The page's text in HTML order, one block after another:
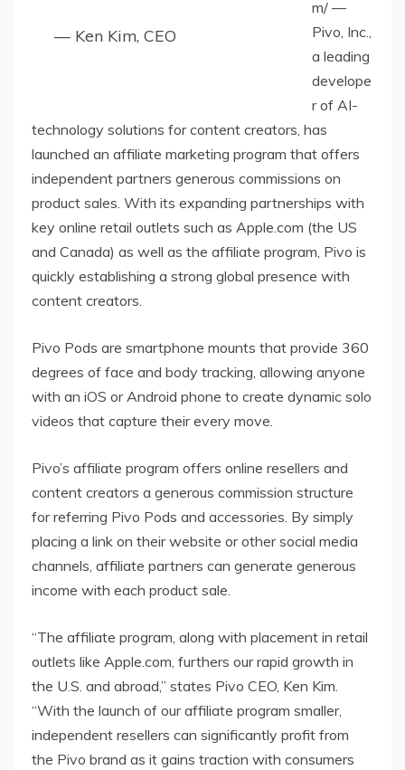
— Ken Kim, CEO
m/ —
Pivo, Inc.,
a leading
develope
r of AI-
technology solutions for content creators, has
launched an affiliate marketing program that offers
independent partners generous commissions on
product sales. With its expanding partnerships with
key online retail outlets such as Apple.com (the US
and Canada) as well as the affiliate program, Pivo is
quickly establishing a strong global presence with
content creators.
Pivo Pods are smartphone mounts that provide 360
degrees of face and body tracking, allowing anyone
with an iOS or Android phone to create dynamic solo
videos that capture their every move.
Pivo’s affiliate program offers online resellers and
content creators a generous commission structure
for referring Pivo Pods and accessories. By simply
placing a link on their website or other social media
channels, affiliate partners can generate generous
income with each product sale.
“The affiliate program, along with placement in retail
outlets like Apple.com, furthers our rapid growth in
the U.S. and abroad,” states Pivo CEO, Ken Kim.
“With the launch of our affiliate program smaller,
independent resellers can significantly profit from
the Pivo brand as it gains traction with consumers